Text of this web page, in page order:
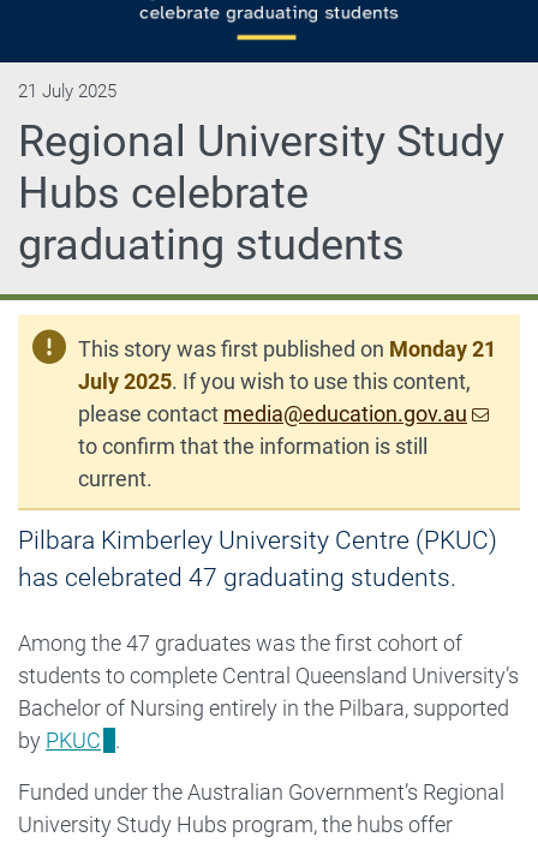
Regional University Study
Hubs celebrate
graduating students
21 July 2025
This story was first published on Monday 21
July 2025. If you wish to use this content,
please contact media@education.gov.au
to confirm that the information is still
current.
Pilbara Kimberley University Centre (PKUC)
has celebrated 47 graduating students.
Among the 47 graduates was the first cohort of
students to complete Central Queensland University’s
Bachelor of Nursing entirely in the Pilbara, supported
by PKUC .
Funded under the Australian Government’s Regional
University Study Hubs program, the hubs offer